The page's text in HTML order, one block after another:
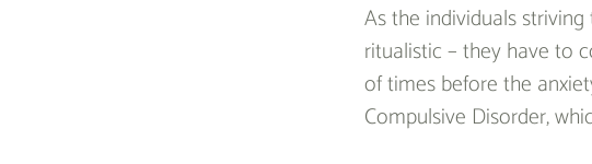
As the individuals
ritualistic – they have to
of times before the
Compulsive Disorder,